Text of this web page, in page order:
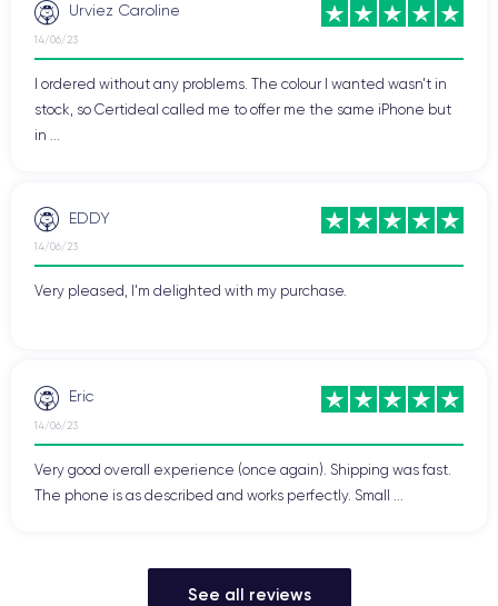
Urviez Caroline
14/06/23
I ordered without any problems. The colour I wanted wasn't in
stock, so Certideal called me to offer me the same iPhone but
in ...
EDDY
14/06/23
Very pleased, I'm delighted with my purchase.
Eric
14/06/23
Very good overall experience (once again). Shipping was fast.
The phone is as described and works perfectly. Small ...
See all reviews